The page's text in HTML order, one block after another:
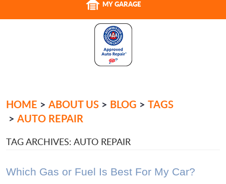
MY GARAGE
HOME ABOUT US BLOG
TAGS
AUTO REPAIR
TAG ARCHIVES: AUTO REPAIR
Which Gas or Fuel Is Best For My Car?